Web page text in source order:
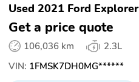
Used 2021 Ford Explorer
Get a price quote
106,036 km
2.3L
VIN: 1FMSK7DH0MG******